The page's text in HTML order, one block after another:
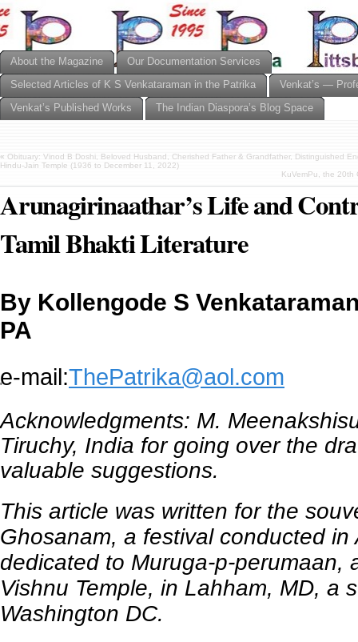
About the Magazine
Our Documentation Services
Selected Articles of K S Venkataraman in the Patrika
Venkat’s —
Venkat’s Published Works
The Indian Diaspora’s Blog Space
« Obituary: Vinod B Doshi, Beloved Husband, Cherished Father & Grandfather, Distinguished
Hindu-Jain Temple (1936 to December 11, 2022)
KuVemPu, the
Arunagirinaathar’s Life and
Tamil Bhakti Literature
By Kollengode S
PA
e-mail:ThePatrika@aol.com
Acknowledgments: M.
Tiruchy, India for going over the
valuable suggestions.
This article was written for the
Ghosanam, a festival conducted in
dedicated to Muruga-p-perumaan,
Vishnu Temple, in Lahham, MD, a
Washington DC.
'